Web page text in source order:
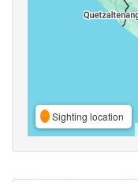
Sighting location